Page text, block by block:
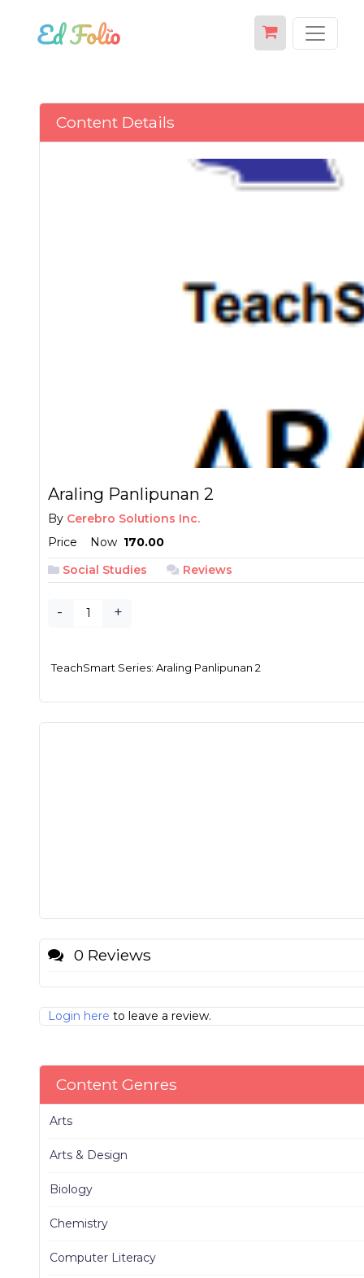
Content Details
Araling Panlipunan 2
By Cerebro Solutions Inc.
Price
Now ₱ 170.00
Social Studies
Reviews
- +
TeachSmart Series: Araling Panlipunan 2
0 Reviews
Login here to leave a review.
Content Genres
Arts
Arts & Design
Biology
Chemistry
Computer Literacy